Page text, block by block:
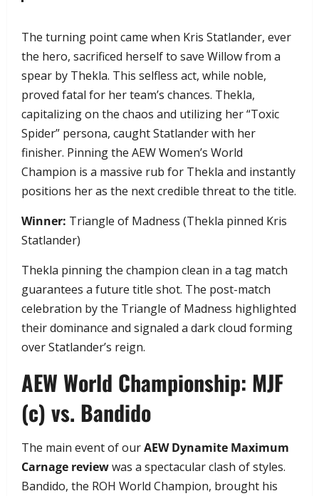
​The turning point came when Kris Statlander, ever
the hero, sacrificed herself to save Willow from a
spear by Thekla. This selfless act, while noble,
proved fatal for her team’s chances. Thekla,
capitalizing on the chaos and utilizing her “Toxic
Spider” persona, caught Statlander with her
finisher. Pinning the AEW Women’s World
Champion is a massive rub for Thekla and instantly
positions her as the next credible threat to the title.
Winner: Triangle of Madness (Thekla pinned Kris
Statlander)
Thekla pinning the champion clean in a tag match
guarantees a future title shot. The post-match
celebration by the Triangle of Madness highlighted
their dominance and signaled a dark cloud forming
over Statlander’s reign.
​AEW World Championship: MJF
(c) vs. Bandido
​The main event of ourAEW Dynamite Maximum
Carnage reviewwas a spectacular clash of styles.
Bandido, the ROH World Champion, brought his